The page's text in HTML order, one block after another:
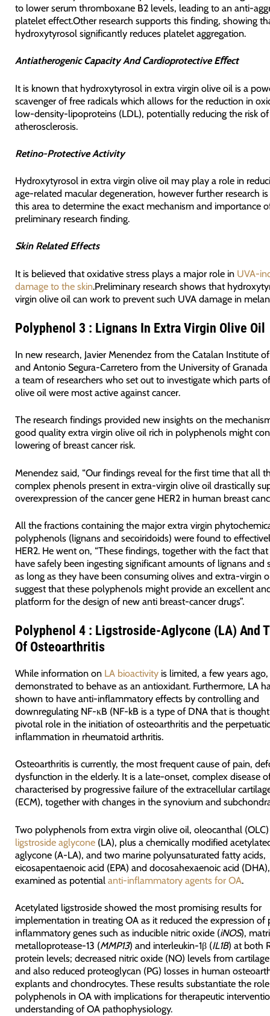
to lower serum thromboxane B2 levels, leading to an anti-
platelet effect.Other research supports this finding, showing
hydroxytyrosol significantly reduces platelet aggregation.
Antiatherogenic Capacity And Cardioprotective Eﬀect
It is known that hydroxytyrosol in extra virgin olive oil is a
scavenger of free radicals which allows for the reduction in
low-density-lipoproteins (LDL), potentially reducing the risk of
atherosclerosis.
Retino-Protective Activity
Hydroxytyrosol in extra virgin olive oil may play a role in
age-related macular degeneration, however further research
this area to determine the exact mechanism and importance
preliminary research finding.
Skin Related Effects
It is believed that oxidative stress plays a major role in UVA-
damage to the skin.Preliminary research shows that
virgin olive oil can work to prevent such UVA damage in
Polyphenol 3 : Lignans In Extra Virgin Olive Oil
In new research, Javier Menendez from the Catalan Institute
and Antonio Segura-Carretero from the University of Granada
a team of researchers who set out to investigate which parts
olive oil were most active against cancer.
The research findings provided new insights on the
good quality extra virgin olive oil rich in polyphenols might
lowering of breast cancer risk.
Menendez said, “Our findings reveal for the first time that all
complex phenols present in extra-virgin olive oil drastically
overexpression of the cancer gene HER2 in human breast
All the fractions containing the major extra virgin
polyphenols (lignans and secoiridoids) were found to
HER2. He went on, “These findings, together with the fact
have safely been ingesting significant amounts of lignans and
as long as they have been consuming olives and extra-virgin
suggest that these polyphenols might provide an excellent
platform for the design of new anti breast-cancer drugs”.
Polyphenol 4 : Ligstroside-Aglycone (LA) And
Of Osteoarthritis
While information on LA bioactivityis limited, a few years ago,
demonstrated to behave as an antioxidant. Furthermore, LA
shown to have anti-inflammatory effects by controlling and
downregulating NF-κB (NF-kB is a type of DNA that is
pivotal role in the initiation of osteoarthritis and the
inflammation in rheumatoid arthritis.
Osteoarthritis is currently, the most frequent cause of pain,
dysfunction in the elderly. It is a late-onset, complex disease
characterised by progressive failure of the extracellular
(ECM), together with changes in the synovium and
Two polyphenols from extra virgin olive oil, oleocanthal
ligstroside aglycone(LA), plus a chemically modified
aglycone (A-LA), and two marine polyunsaturated fatty acids,
eicosapentaenoic acid (EPA) and docosahexaenoic acid
examined as potential anti-inflammatory agents for OA.
Acetylated ligstroside showed the most promising results for
implementation in treating OA as it reduced the expression of
inflammatory genes such as inducible nitric oxide (iNOS),
metalloprotease-13 (MMP13) and interleukin-1β (IL1B) at both
protein levels; decreased nitric oxide (NO) levels from
and also reduced proteoglycan (PG) losses in human
explants and chondrocytes. These results substantiate the
polyphenols in OA with implications for therapeutic
understanding of OA pathophysiology.